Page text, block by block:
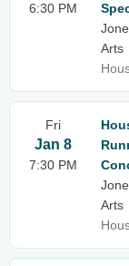
6:30 PM
Arts
Fri
Jan 8
7:30 PM
Arts